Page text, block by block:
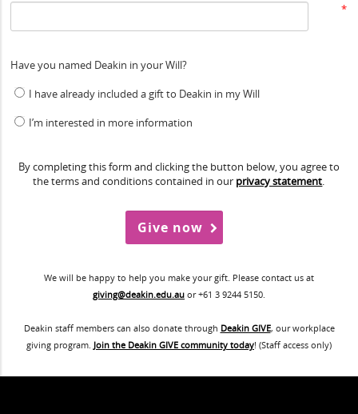
*
Have you named Deakin in your Will?
I have already included a gift to Deakin in my Will
I’m interested in more information
By completing this form and clicking the button below, you agree to
the terms and conditions contained in our privacy statement.
We will be happy to help you make your gift. Please contact us at
giving@deakin.edu.au or +61 3 9244 5150.
Deakin staff members can also donate through Deakin GIVE, our workplace
giving program. Join the Deakin GIVE community today! (Staff access only)